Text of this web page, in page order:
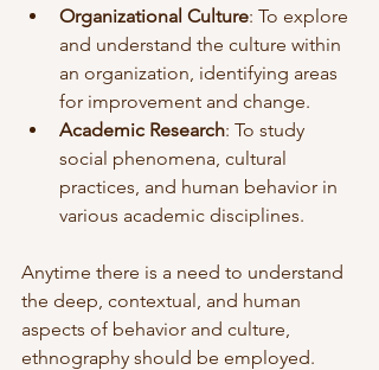
Organizational Culture: To explore
and understand the culture within
an organization, identifying areas
for improvement and change.
Academic Research: To study
social phenomena, cultural
practices, and human behavior in
various academic disciplines.
Anytime there is a need to understand
the deep, contextual, and human
aspects of behavior and culture,
ethnography should be employed.